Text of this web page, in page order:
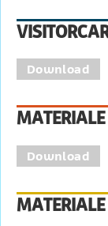
Download
MATERIALE
Download
MATERIALE